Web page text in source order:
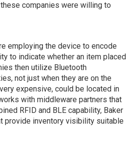
companies were willing to
employing the device to encode
to indicate whether an item placed
then utilize Bluetooth
not just when they are on the
expensive, could be located in
with middleware partners that
RFID and BLE capability, Baker
provide inventory visibility suitable